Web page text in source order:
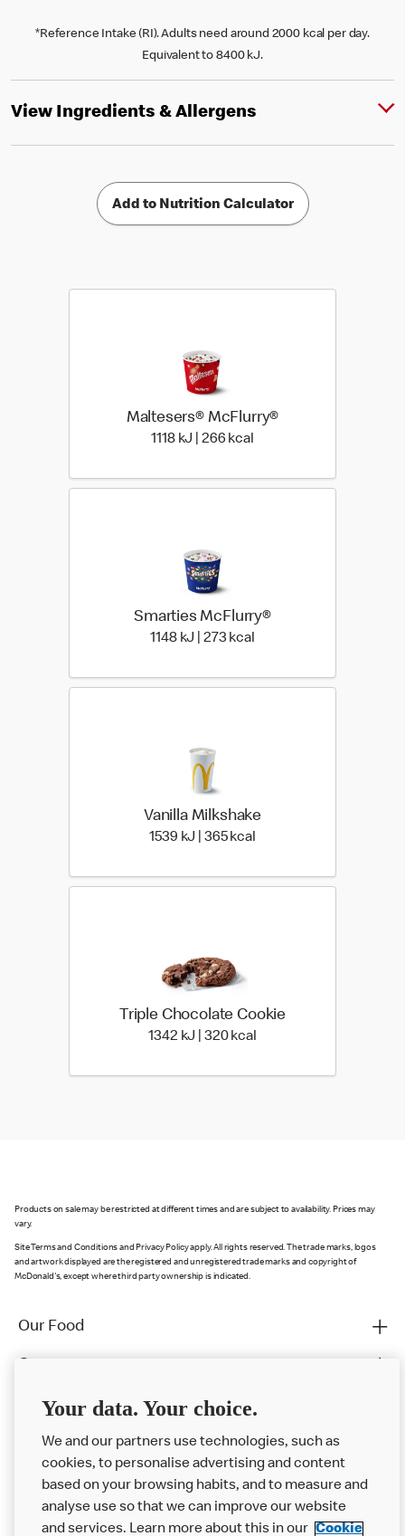
*Reference Intake (RI). Adults need around 2000 kcal per day.
Equivalent to 8400 kJ.
View Ingredients & Allergens
Add to Nutrition Calculator
Maltesers® McFlurry®
1118 kJ | 266 kcal
Smarties McFlurry®
1148 kJ | 273 kcal
Vanilla Milkshake
1539 kJ | 365 kcal
Triple Chocolate Cookie
1342 kJ | 320 kcal
Products on sale may be restricted at different times and are subject to availability. Prices may
vary.
Site Terms and Conditions and Privacy Policy apply. All rights reserved. The trade marks, logos
and artwork displayed are the registered and unregistered trade marks and copyright of
McDonald's, except where third party ownership is indicated.
Our Food
Franchising
Help
More MCD’s
Your data. Your choice.
We and our partners use technologies, such as
cookies, to personalise advertising and content
based on your browsing habits, and to measure and
analyse use so that we can improve our website
and services. Learn more about this in our Cookie